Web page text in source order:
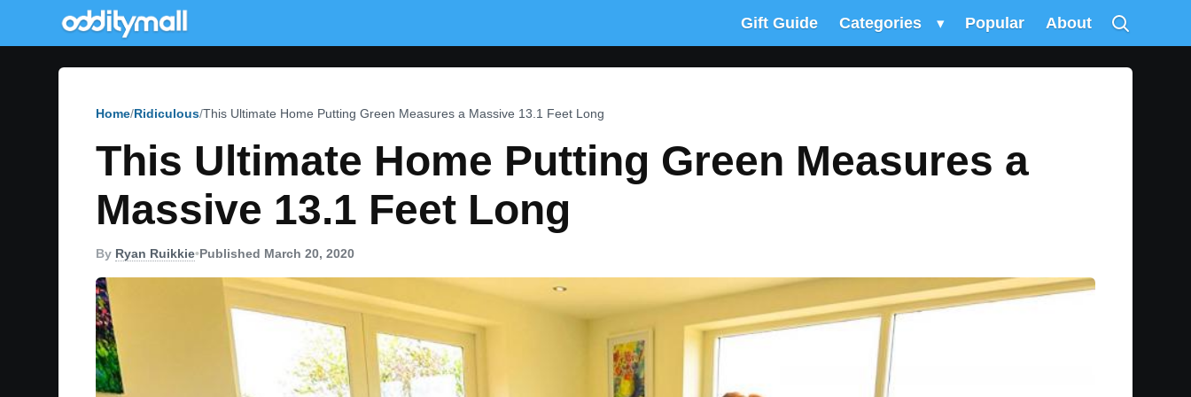
Gift Guide Categories ▾ Popular About
Home Ridiculous This Ultimate Home Putting Green Measures a Massive 13.1 Feet Long
This Ultimate Home Putting Green Measures a
Massive 13.1 Feet Long
By Ryan Ruikkie•Published March 20, 2020